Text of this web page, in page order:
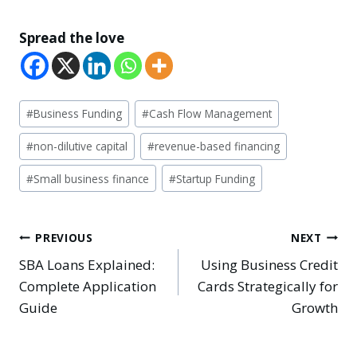
Spread the love
Post
Tags:
#Business Funding #Cash Flow Management
#non-dilutive capital #revenue-based financing
#Small business finance #Startup Funding
Post
navigation
PREVIOUS
SBA Loans Explained:
Complete Application
Guide
NEXT
Using Business Credit
Cards Strategically for
Growth